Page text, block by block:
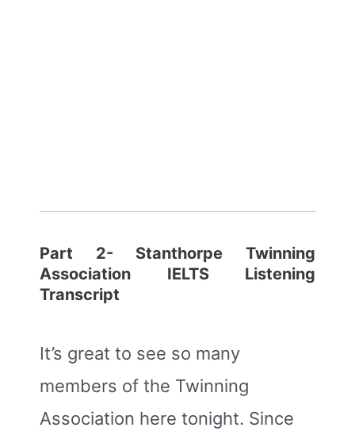
Part 2- Stanthorpe Twinning
Association IELTS Listening
Transcript
It’s great to see so many
members of the Twinning
Association here tonight. Since